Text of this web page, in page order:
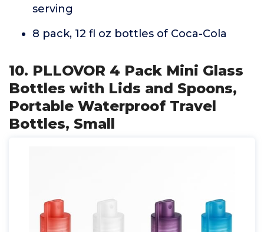
serving
8 pack, 12 fl oz bottles of Coca-Cola
10. PLLOVOR 4 Pack Mini Glass
Bottles with Lids and Spoons,
Portable Waterproof Travel
Bottles, Small